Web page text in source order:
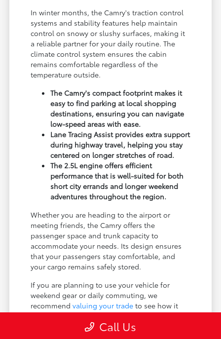
In winter months, the Camry's traction control
systems and stability features help maintain
control on snowy or slushy surfaces, making it
a reliable partner for your daily routine. The
climate control system ensures the cabin
remains comfortable regardless of the
temperature outside.
The Camry's compact footprint makes it
easy to find parking at local shopping
destinations, ensuring you can navigate
low-speed areas with ease.
Lane Tracing Assist provides extra support
during highway travel, helping you stay
centered on longer stretches of road.
The 2.5L engine offers efficient
performance that is well-suited for both
short city errands and longer weekend
adventures throughout the region.
Whether you are heading to the airport or
meeting friends, the Camry offers the
passenger space and trunk capacity to
accommodate your needs. Its design ensures
that your passengers stay comfortable, and
your cargo remains safely stored.
If you are planning to use your vehicle for
weekend gear or daily commuting, we
recommendvaluing your trade to see how it
Call Us